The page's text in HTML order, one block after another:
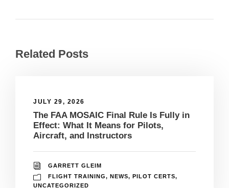
Related Posts
JULY 29, 2026
The FAA MOSAIC Final Rule Is Fully in
Effect: What It Means for Pilots,
Aircraft, and Instructors
GARRETT GLEIM
FLIGHT TRAINING, NEWS, PILOT CERTS,
UNCATEGORIZED